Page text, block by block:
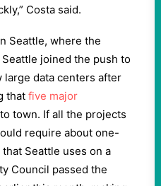
Costa said.
Seattle, where the
joined the push to
large data centers after
that five major
town. If all the projects
require about one-
Seattle uses on a
Council passed the